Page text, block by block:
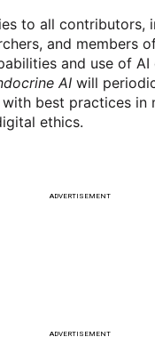
to all contributors,
and members
and use of
AI will
best practices in
ethics.
ADVERTISEMENT
ADVERTISEMENT